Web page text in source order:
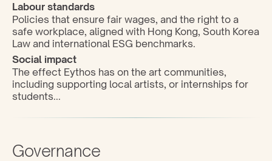
Labour standards
Policies that ensure fair wages, and the right to a
safe workplace, aligned with Hong Kong, South Korea
Law and international ESG benchmarks.
Social impact
The effect Eythos has on the art communities,
including supporting local artists, or internships for
students...
Governance